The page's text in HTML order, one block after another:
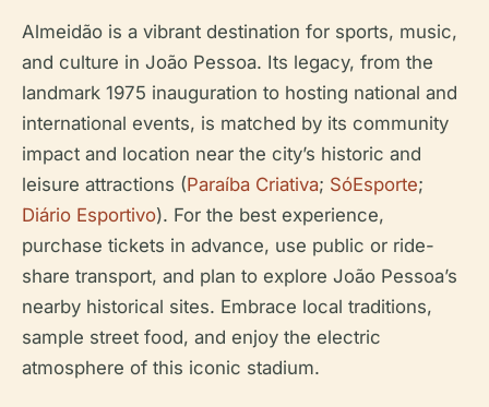
Almeidão is a vibrant destination for sports, music,
and culture in João Pessoa. Its legacy, from the
landmark 1975 inauguration to hosting national and
international events, is matched by its community
impact and location near the city’s historic and
leisure attractions (Paraíba Criativa; SóEsporte;
Diário Esportivo). For the best experience,
purchase tickets in advance, use public or ride-
share transport, and plan to explore João Pessoa’s
nearby historical sites. Embrace local traditions,
sample street food, and enjoy the electric
atmosphere of this iconic stadium.